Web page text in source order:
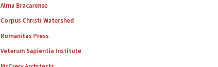
Alma Bracarense
Corpus Christi Watershed
Romanitas Press
Veterum Sapientia Institute